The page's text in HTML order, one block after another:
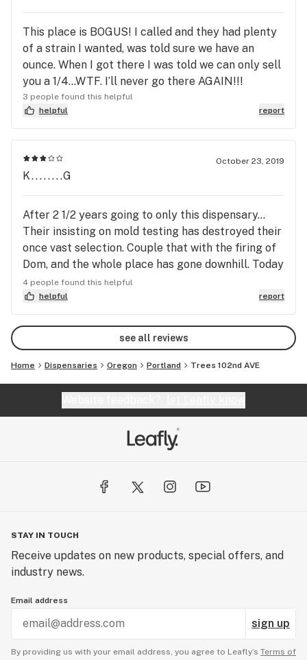
This place is BOGUS! I called and they had plenty
of a strain I wanted, was told sure we have an
ounce. When I got there I was told we can only sell
you a 1/4...WTF. I’ll never go there AGAIN!!!
3 people found this helpful
helpful
report
October 23, 2019
K........G
After 2 1/2 years going to only this dispensary...
Their insisting on mold testing has destroyed their
once vast selection. Couple that with the firing of
Dom, and the whole place has gone downhill. Today
was the 3rd day in a row that I went in there only
to leave empty handed. Will not be back...
4 people found this helpful
helpful
report
see all reviews
Home Dispensaries Oregon Portland Trees 102nd AVE
STAY IN TOUCH
Receive updates on new products, special offers, and
industry news.
Email address
sign up
By providing us with your email address, you agree to Leafly’s Terms of